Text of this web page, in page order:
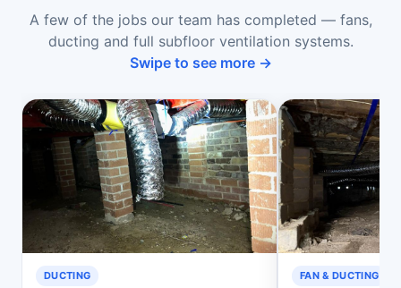
A few of the jobs our team has completed — fans,
ducting and full subfloor ventilation systems.
Swipe to see more →
DUCTING FAN & DUCTING